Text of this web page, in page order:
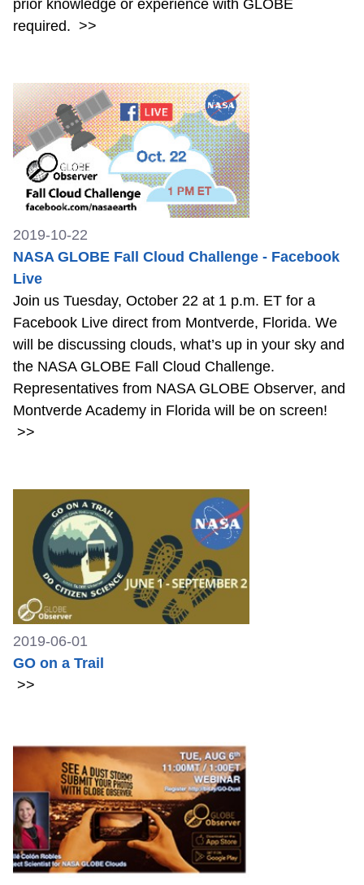
prior knowledge or experience with GLOBE
required. >>
2019-10-22
NASA GLOBE Fall Cloud Challenge - Facebook
Live
Join us Tuesday, October 22 at 1 p.m. ET for a
Facebook Live direct from Montverde, Florida. We
will be discussing clouds, what’s up in your sky and
the NASA GLOBE Fall Cloud Challenge.
Representatives from NASA GLOBE Observer, and
Montverde Academy in Florida will be on screen!
>>
2019-06-01
GO on a Trail
>>